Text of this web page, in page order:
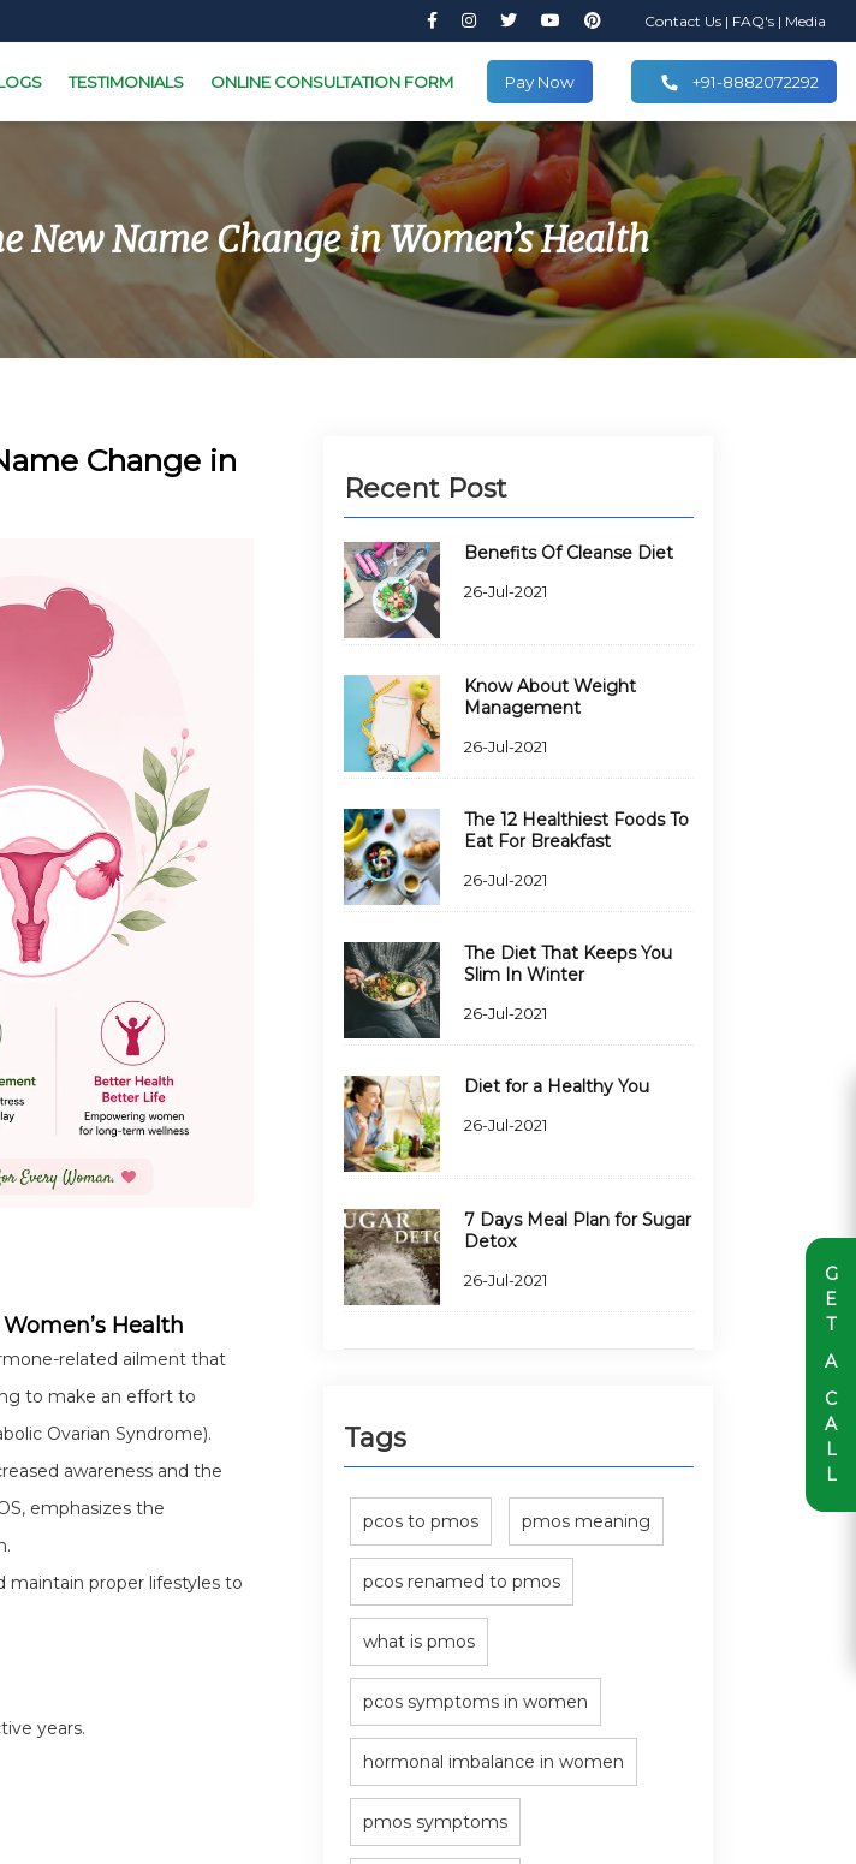
Contact Us | FAQ's | Media
TESTIMONIALS ONLINE CONSULTATION FORM Pay Now +91-8882072292
G
E
T
A
C
A
L
L
New Name Change in Women’s Health
Change in
Health
related ailment that
to make an effort to
Ovarian Syndrome).
awareness and the
emphasizes the
maintain proper lifestyles to
years.
Recent Post
Benefits Of Cleanse Diet
26-Jul-2021
Know About Weight
Management
26-Jul-2021
The 12 Healthiest Foods To
Eat For Breakfast
26-Jul-2021
The Diet That Keeps You
Slim In Winter
26-Jul-2021
Diet for a Healthy You
26-Jul-2021
7 Days Meal Plan for Sugar
Detox
26-Jul-2021
Tags
pcos to pmos pmos meaning
pcos renamed to pmos
what is pmos
pcos symptoms in women
hormonal imbalance in women
pmos symptoms